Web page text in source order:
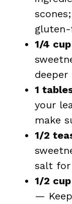
1/4
deeper
1
your
make
1/2
salt for
1/2
—